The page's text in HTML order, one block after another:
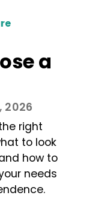
a
2026
right
to look
how to
needs